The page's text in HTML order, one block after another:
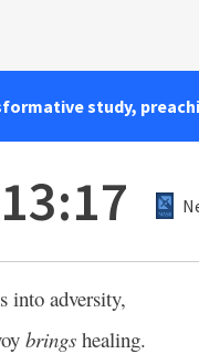
study,
into adversity,
bringshealing.